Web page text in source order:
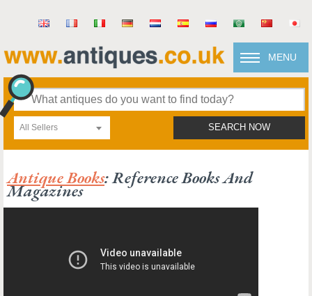
MENU
All Sellers SEARCH NOW
Antique Books: Reference Books And
Magazines